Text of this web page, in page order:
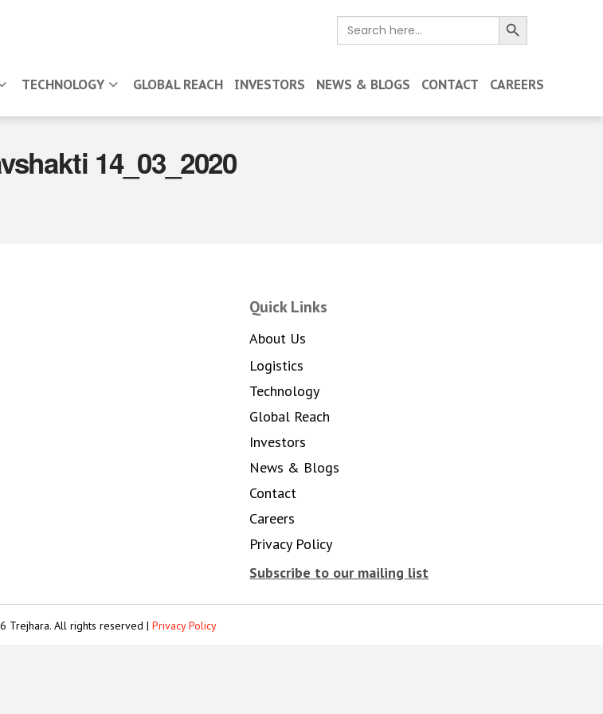
Search
for:
Search Button
TECHNOLOGY GLOBAL REACH INVESTORS NEWS & BLOGS CONTACT CAREERS
14_03_2020
Quick Links
About Us
Logistics
Technology
Global Reach
Investors
News & Blogs
Contact
Careers
Privacy Policy
Subscribe to our mailing list
Trejhara. All rights reserved | Privacy Policy